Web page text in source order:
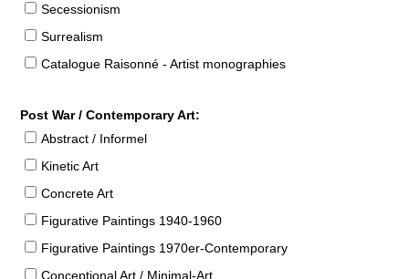
Secessionism
Surrealism
Catalogue Raisonné - Artist monographies
Post War / Contemporary Art:
Abstract / Informel
Kinetic Art
Concrete Art
Figurative Paintings 1940-1960
Figurative Paintings 1970er-Contemporary
Conceptional Art / Minimal-Art